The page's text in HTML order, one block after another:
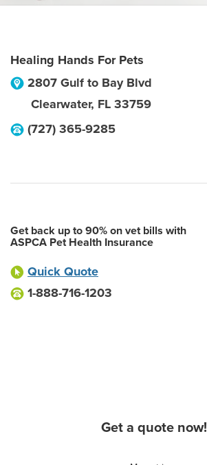
Healing Hands For Pets
2807 Gulf to Bay Blvd
Clearwater, FL 33759
(727) 365-9285
Get back up to 90% on vet bills with
ASPCA Pet Health Insurance
Quick Quote
1-888-716-1203
Get a quote now!